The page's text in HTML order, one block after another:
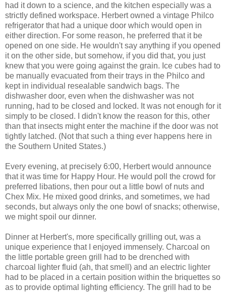
had it down to a science, and the kitchen especially was a
strictly defined workspace. Herbert owned a vintage Philco
refrigerator that had a unique door which would open in
either direction. For some reason, he preferred that it be
opened on one side. He wouldn't say anything if you opened
it on the other side, but somehow, if you did that, you just
knew that you were going against the grain. Ice cubes had to
be manually evacuated from their trays in the Philco and
kept in individual resealable sandwich bags. The
dishwasher door, even when the dishwasher was not
running, had to be closed and locked. It was not enough for it
simply to be closed. I didn't know the reason for this, other
than that insects might enter the machine if the door was not
tightly latched. (Not that such a thing ever happens here in
the Southern United States.)
Every evening, at precisely 6:00, Herbert would announce
that it was time for Happy Hour. He would poll the crowd for
preferred libations, then pour out a little bowl of nuts and
Chex Mix. He mixed good drinks, and sometimes, we had
seconds, but always only the one bowl of snacks; otherwise,
we might spoil our dinner.
Dinner at Herbert's, more specifically grilling out, was a
unique experience that I enjoyed immensely. Charcoal on
the little portable green grill had to be drenched with
charcoal lighter fluid (ah, that smell) and an electric lighter
had to be placed in a certain position within the briquettes so
as to provide optimal lighting efficiency. The grill had to be